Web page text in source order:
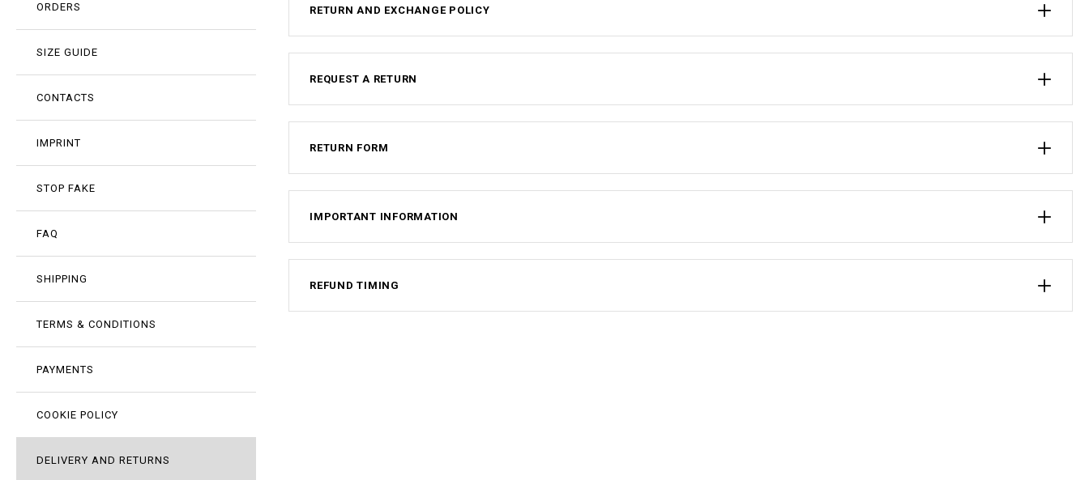
ORDERS
SIZE GUIDE
CONTACTS
IMPRINT
STOP FAKE
FAQ
SHIPPING
TERMS & CONDITIONS
PAYMENTS
COOKIE POLICY
DELIVERY AND RETURNS
RETURN AND EXCHANGE POLICY
REQUEST A RETURN
RETURN FORM
IMPORTANT INFORMATION
REFUND TIMING